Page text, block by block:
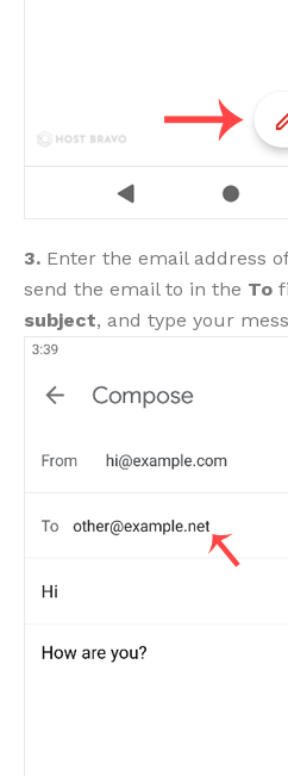
3. Enter the email address
send the email to in the To
subject, and type your